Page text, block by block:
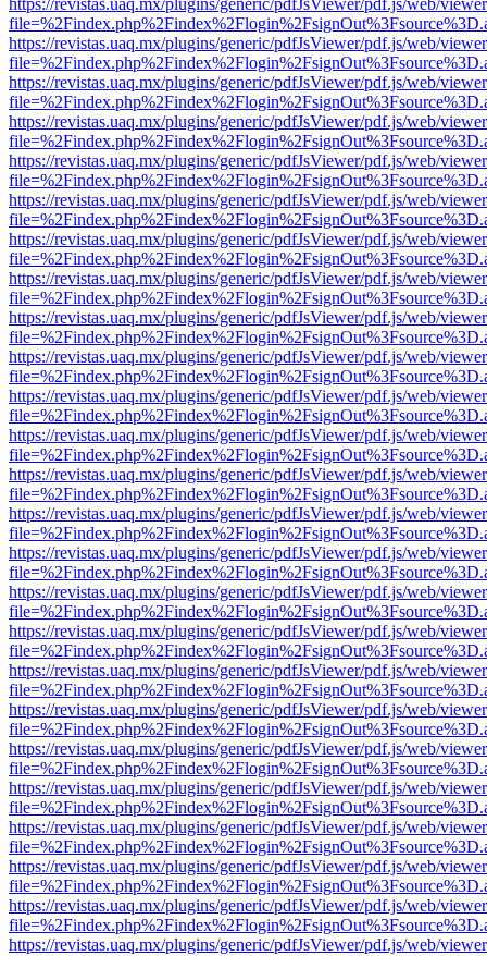
https://revistas.uaq.mx/plugins/generic/pdfJsViewer/pdf.js/web/
https://revistas.uaq.mx/plugins/generic/pdfJsViewer/pdf.js/web/
https://revistas.uaq.mx/plugins/generic/pdfJsViewer/pdf.js/web/
https://revistas.uaq.mx/plugins/generic/pdfJsViewer/pdf.js/web/
https://revistas.uaq.mx/plugins/generic/pdfJsViewer/pdf.js/web/
https://revistas.uaq.mx/plugins/generic/pdfJsViewer/pdf.js/web/
https://revistas.uaq.mx/plugins/generic/pdfJsViewer/pdf.js/web/
https://revistas.uaq.mx/plugins/generic/pdfJsViewer/pdf.js/web/
https://revistas.uaq.mx/plugins/generic/pdfJsViewer/pdf.js/web/
https://revistas.uaq.mx/plugins/generic/pdfJsViewer/pdf.js/web/
https://revistas.uaq.mx/plugins/generic/pdfJsViewer/pdf.js/web/
https://revistas.uaq.mx/plugins/generic/pdfJsViewer/pdf.js/web/
https://revistas.uaq.mx/plugins/generic/pdfJsViewer/pdf.js/web/
https://revistas.uaq.mx/plugins/generic/pdfJsViewer/pdf.js/web/
https://revistas.uaq.mx/plugins/generic/pdfJsViewer/pdf.js/web/
https://revistas.uaq.mx/plugins/generic/pdfJsViewer/pdf.js/web/
https://revistas.uaq.mx/plugins/generic/pdfJsViewer/pdf.js/web/
https://revistas.uaq.mx/plugins/generic/pdfJsViewer/pdf.js/web/
https://revistas.uaq.mx/plugins/generic/pdfJsViewer/pdf.js/web/
https://revistas.uaq.mx/plugins/generic/pdfJsViewer/pdf.js/web/
https://revistas.uaq.mx/plugins/generic/pdfJsViewer/pdf.js/web/
https://revistas.uaq.mx/plugins/generic/pdfJsViewer/pdf.js/web/
https://revistas.uaq.mx/plugins/generic/pdfJsViewer/pdf.js/web/
https://revistas.uaq.mx/plugins/generic/pdfJsViewer/pdf.js/web/
https://revistas.uaq.mx/plugins/generic/pdfJsViewer/pdf.js/web/